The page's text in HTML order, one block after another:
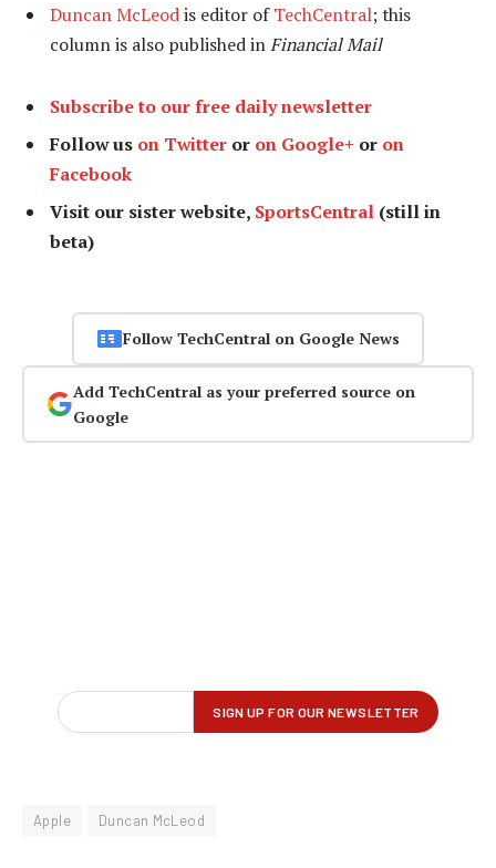
Duncan McLeodis editor ofTechCentral; this
column is also published inFinancial Mail
Subscribe to our free daily newsletter
Follow us on Twitter or on Google+ or on
Facebook
Visit our sister website, SportsCentral (still in
beta)
Follow TechCentral on Google News
Add TechCentral as your preferred source on
Google
Apple Duncan McLeod